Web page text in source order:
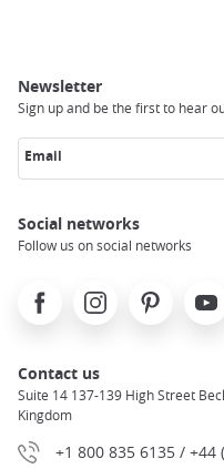
Newsletter
Sign up and be the first to hear
Email
Social networks
Follow us on social networks
FacebookInstagramPinterest
Contact us
Suite 14 137-139 High Street
Kingdom
+1 800 835 6135 / +44